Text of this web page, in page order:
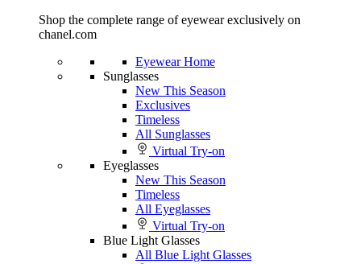
Shop the complete range of eyewear exclusively on
chanel.com
Eyewear Home
Sunglasses
New This Season
Exclusives
Timeless
All Sunglasses
Virtual Try-on
Eyeglasses
New This Season
Timeless
All Eyeglasses
Virtual Try-on
Blue Light Glasses
All Blue Light Glasses